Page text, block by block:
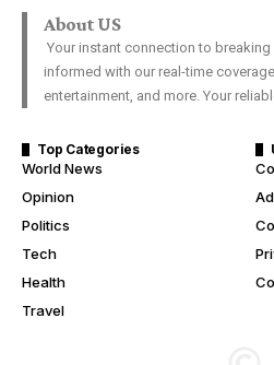
About US
Your instant connection to
informed with our real-time
entertainment, and more. Your
Top Categories
World News
Opinion
Politics
Tech
Health
Travel